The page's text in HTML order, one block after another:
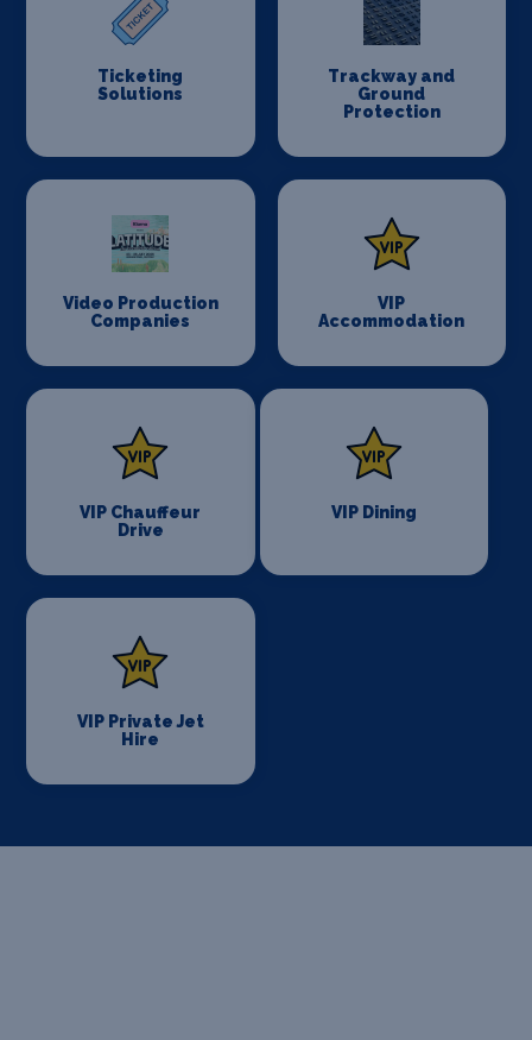
Ticketing
Solutions
Trackway and
Ground
Protection
Video Production
Companies
VIP
Accommodation
VIP Chauffeur
Drive
VIP Dining
VIP Private Jet
Hire